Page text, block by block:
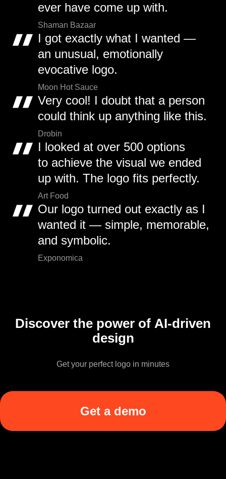
ever have come up with.
Shaman Bazaar
I got exactly what I wanted —
an unusual, emotionally
evocative logo.
Moon Hot Sauce
Very cool! I doubt that a person
could think up anything like this.
Drobin
I looked at over 500 options
to achieve the visual we ended
up with. The logo fits perfectly.
Art Food
Our logo turned out exactly as I
wanted it — simple, memorable,
and symbolic.
Exponomica
Discover the power of AI-driven
design
Get your perfect logo in minutes
Get a demo